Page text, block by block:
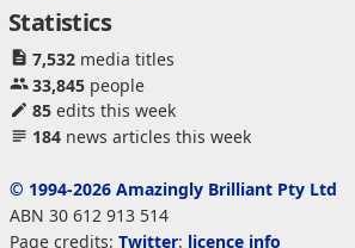
Statistics
7,532media titles
33,845people
85edits this week
184news articles this week
© 1994-2026 Amazingly Brilliant Pty Ltd
ABN 30 612 913 514
Page credits: Twitter: licence info